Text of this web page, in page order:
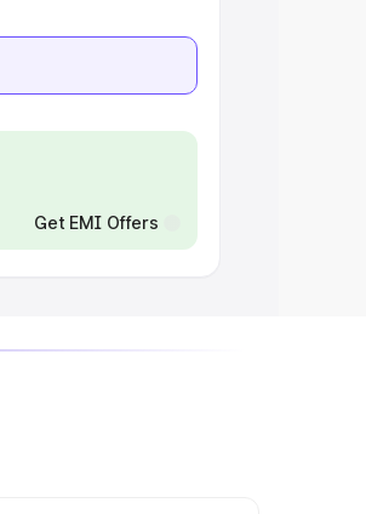
Get EMI Offers